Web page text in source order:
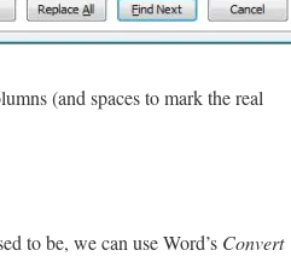
(and spaces to mark the real
to be, we can use Word’s Convert